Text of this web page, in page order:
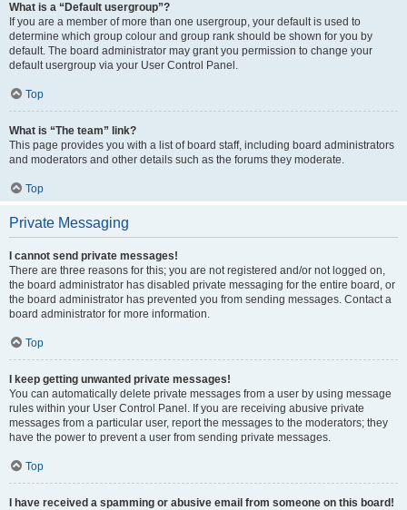
What is a “Default usergroup”?
If you are a member of more than one usergroup, your default is used to
determine which group colour and group rank should be shown for you by
default. The board administrator may grant you permission to change your
default usergroup via your User Control Panel.
Top
What is “The team” link?
This page provides you with a list of board staff, including board administrators
and moderators and other details such as the forums they moderate.
Top
Private Messaging
I cannot send private messages!
There are three reasons for this; you are not registered and/or not logged on,
the board administrator has disabled private messaging for the entire board, or
the board administrator has prevented you from sending messages. Contact a
board administrator for more information.
Top
I keep getting unwanted private messages!
You can automatically delete private messages from a user by using message
rules within your User Control Panel. If you are receiving abusive private
messages from a particular user, report the messages to the moderators; they
have the power to prevent a user from sending private messages.
Top
I have received a spamming or abusive email from someone on this board!